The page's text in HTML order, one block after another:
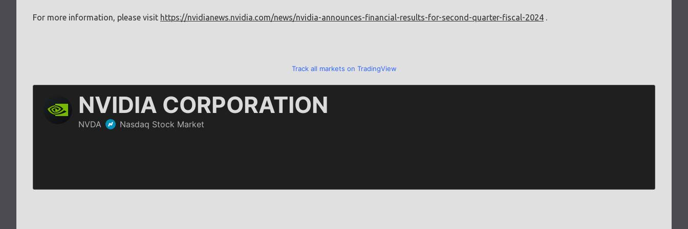
For more information, please visit https://nvidianews.nvidia.com/news/nvidia-announces-financial-results-for-second-quarter-fiscal-2024 .
Track all markets on TradingView